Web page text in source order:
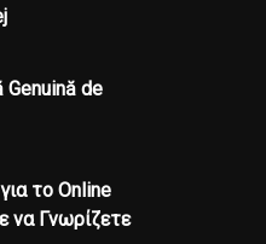
Genuină de
το Online
να Γνωρίζετε